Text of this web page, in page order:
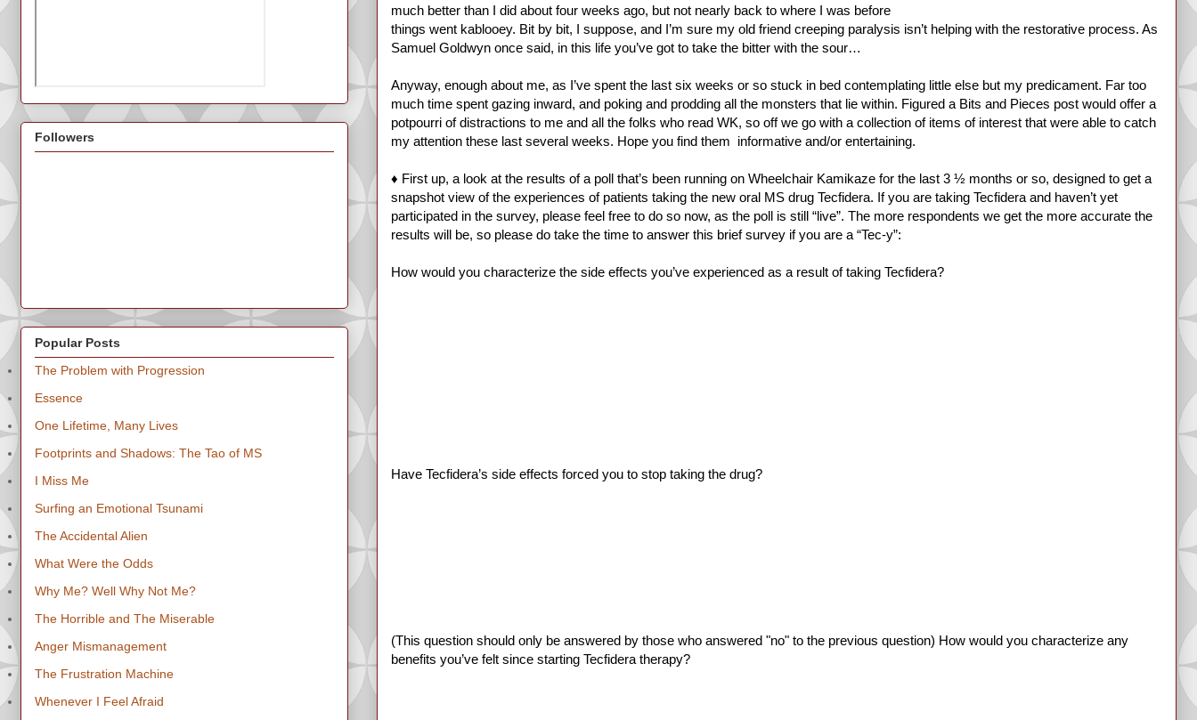
much better than I did about four weeks ago, but not nearly back to where I was before
things went kablooey. Bit by bit, I suppose, and I’m sure my old friend creeping paralysis isn’t helping with the restorative process. As
Samuel Goldwyn once said, in this life you’ve got to take the bitter with the sour…
Anyway, enough about me, as I’ve spent the last six weeks or so stuck in bed contemplating little else but my predicament. Far too
much time spent gazing inward, and poking and prodding all the monsters that lie within. Figured a Bits and Pieces post would offer a
potpourri of distractions to me and all the folks who read WK, so off we go with a collection of items of interest that were able to catch
my attention these last several weeks. Hope you find them informative and/or entertaining.
♦ First up, a look at the results of a poll that’s been running on Wheelchair Kamikaze for the last 3 ½ months or so, designed to get a
snapshot view of the experiences of patients taking the new oral MS drug Tecfidera. If you are taking Tecfidera and haven’t yet
participated in the survey, please feel free to do so now, as the poll is still “live”. The more respondents we get the more accurate the
results will be, so please do take the time to answer this brief survey if you are a “Tec-y”:
How would you characterize the side effects you’ve experienced as a result of taking Tecfidera?
Have Tecfidera’s side effects forced you to stop taking the drug?
(This question should only be answered by those who answered "no" to the previous question) How would you characterize any
benefits you’ve felt since starting Tecfidera therapy?
Followers
Popular Posts
The Problem with Progression
Essence
One Lifetime, Many Lives
Footprints and Shadows: The Tao of MS
I Miss Me
Surfing an Emotional Tsunami
The Accidental Alien
What Were the Odds
Why Me? Well Why Not Me?
The Horrible and The Miserable
Anger Mismanagement
The Frustration Machine
Whenever I Feel Afraid